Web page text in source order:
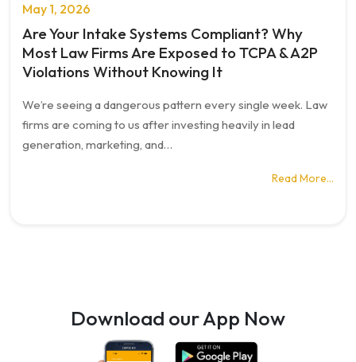
May 1, 2026
Are Your Intake Systems Compliant? Why
Most Law Firms Are Exposed to TCPA & A2P
Violations Without Knowing It
We’re seeing a dangerous pattern every single week. Law
firms are coming to us after investing heavily in lead
generation, marketing, and…
Read More…
Download our App Now